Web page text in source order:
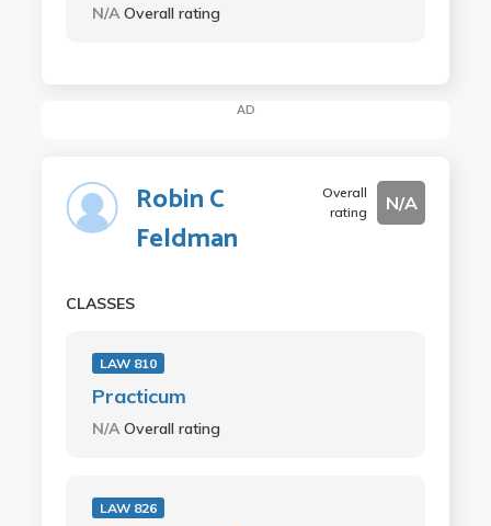
N/A Overall rating
AD
Robin C
Feldman
Overall
rating
N/A
CLASSES
LAW 810
Practicum
N/AOverall rating
LAW 826